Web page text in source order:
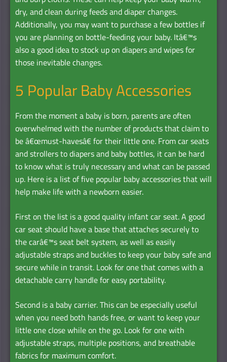
dry, and clean during feeds and diaper changes.
Additionally, you may want to purchase a few bottles if
you are planning on bottle-feeding your baby. Itâ€™s
also a good idea to stock up on diapers and wipes for
those inevitable changes.
5 Popular Baby Accessories
From the moment a baby is born, parents are often
overwhelmed with the number of products that claim to
be â€œmust-havesâ€ for their little one. From car seats
and strollers to diapers and baby bottles, it can be hard
to know what is truly necessary and what can be passed
up. Here is a list of five popular baby accessories that will
help make life with a newborn easier.
First on the list is a good quality infant car seat. A good
car seat should have a base that attaches securely to
the carâ€™s seat belt system, as well as easily
adjustable straps and buckles to keep your baby safe and
secure while in transit. Look for one that comes with a
detachable carry handle for easy portability.
Second is a baby carrier. This can be especially useful
when you need both hands free, or want to keep your
little one close while on the go. Look for one with
adjustable straps, multiple positions, and breathable
fabrics for maximum comfort.